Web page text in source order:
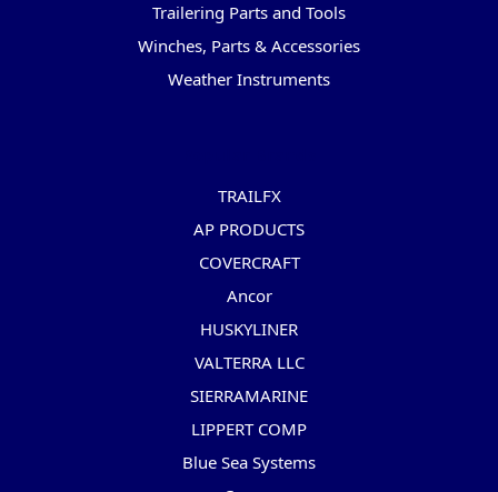
Trailering Parts and Tools
Winches, Parts & Accessories
Weather Instruments
TRAILFX
AP PRODUCTS
COVERCRAFT
Ancor
HUSKYLINER
VALTERRA LLC
SIERRAMARINE
LIPPERT COMP
Blue Sea Systems